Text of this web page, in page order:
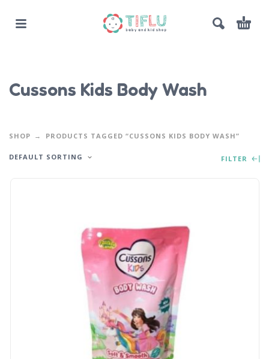
Cussons Kids Body Wash
SHOP PRODUCTS TAGGED “CUSSONS KIDS BODY WASH”
DEFAULT SORTING FILTER